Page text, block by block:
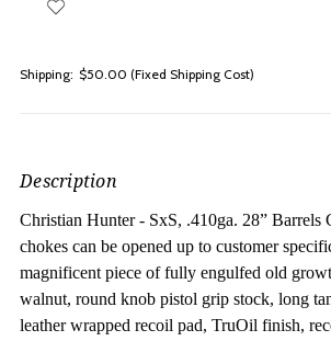
Shipping: $50.00 (Fixed Shipping Cost)
Description
Christian Hunter - SxS, .410ga. 28” Barrels
chokes can be opened up to customer
magnificent piece of fully engulfed old
walnut, round knob pistol grip stock, long
leather wrapped recoil pad, TruOil finish,